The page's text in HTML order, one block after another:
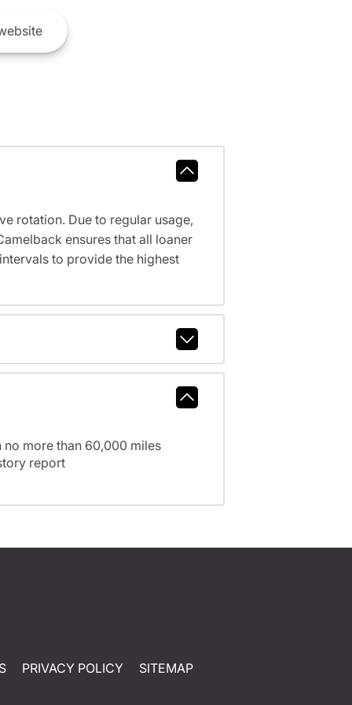
rotation. Due to regular usage,
ensures that all loaner
to provide the highest
more than 60,000 miles
report
PRIVACY POLICY SITEMAP